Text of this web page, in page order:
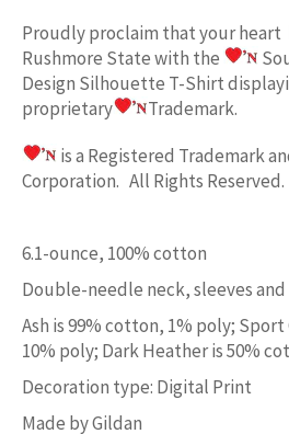
Proudly proclaim that your heart
Rushmore State with the
Design Silhouette T-Shirt
proprietary
Trademark.
is a Registered Trademark
Corporation. All Rights Reserved.
6.1-ounce, 100% cotton
Double-needle neck, sleeves
Ash is 99% cotton, 1% poly;
10% poly; Dark Heather is 50%
Decoration type: Digital Print
Made by Gildan